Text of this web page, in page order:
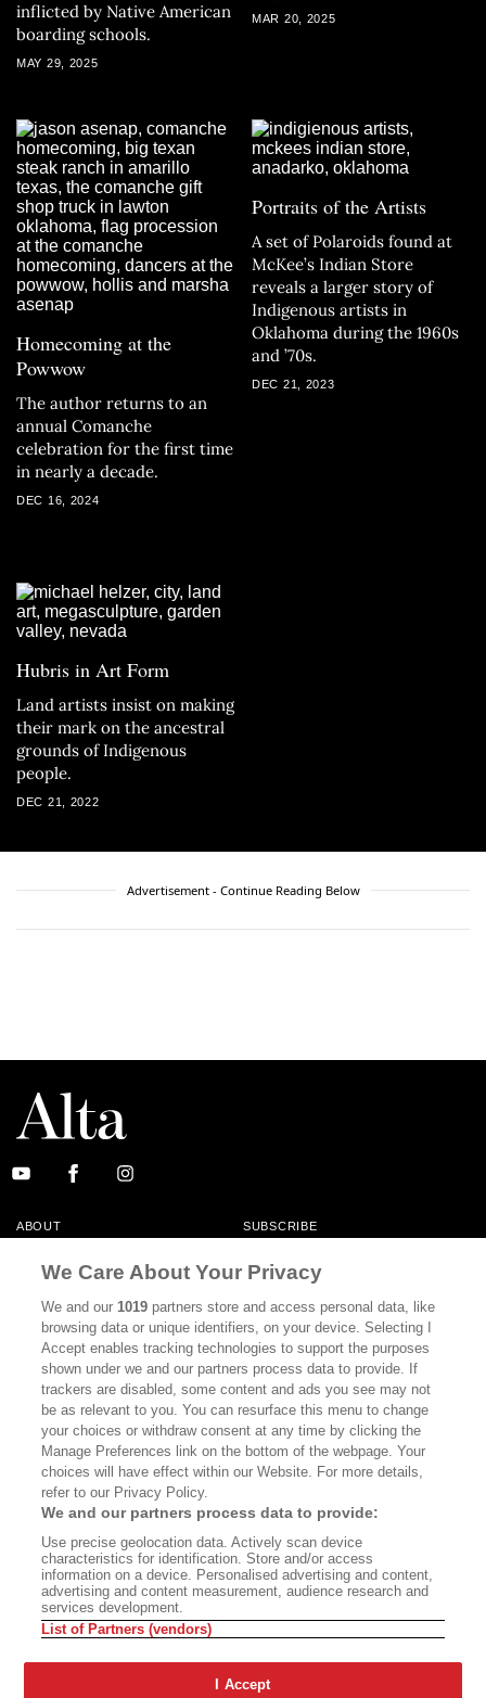
inflicted by Native American
boarding schools.
MAY 29, 2025
MAR 20, 2025
Homecoming at the
Powwow
The author returns to an
annual Comanche
celebration for the first time
in nearly a decade.
DEC 16, 2024
Portraits of the Artists
A set of Polaroids found at
McKee’s Indian Store
reveals a larger story of
Indigenous artists in
Oklahoma during the 1960s
and ’70s.
DEC 21, 2023
Hubris in Art Form
Land artists insist on making
their mark on the ancestral
grounds of Indigenous
people.
DEC 21, 2022
Advertisement - Continue Reading Below
ABOUT SUBSCRIBE
MASTHEAD CONTACT
CALIFORNIA BOOK CLUB EVENTS
CULTURE
DISPATCHES NEWSLETTERS
MEMBER SUPPORT FAQ
WHERE TO BUY ALTA JOURNAL
Bookshop.org In Order To Support Independent Booksellers. Alta Journal
Does Not Receive Any Commissions On Books Purchased From Our Site.
All Commissions Are Distributed To Our Bookstore Partners.
©2026 SAN SIMEON FILMS. ALL RIGHTS RESERVED
We Care About Your Privacy
We and our1019 partners store and access personal data, like
browsing data or unique identifiers, on your device. Selecting I
Accept enables tracking technologies to support the purposes
shown under we and our partners process data to provide. If
trackers are disabled, some content and ads you see may not
be as relevant to you. You can resurface this menu to change
your choices or withdraw consent at any time by clicking the
Manage Preferences link on the bottom of the webpage. Your
choices will have effect within our Website. For more details,
refer to our Privacy Policy.
We and our partners process data to provide:
Use precise geolocation data. Actively scan device
characteristics for identification. Store and/or access
information on a device. Personalised advertising and content,
advertising and content measurement, audience research and
services development.
List of Partners (vendors)
I Accept